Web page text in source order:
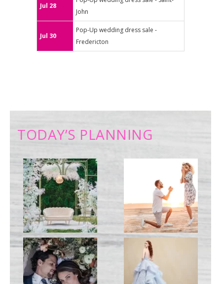
Jul 28
John
Jul 30
Pop-Up wedding dress sale -
Fredericton
TODAY’S PLANNING